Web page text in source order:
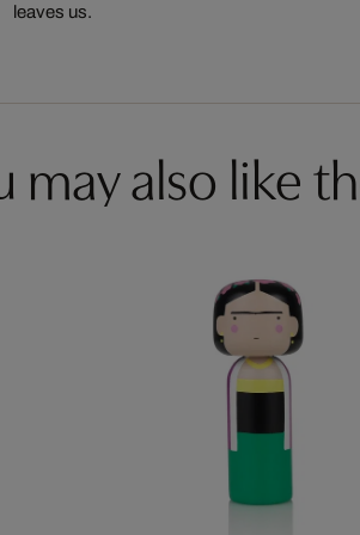
leaves us.
may also like